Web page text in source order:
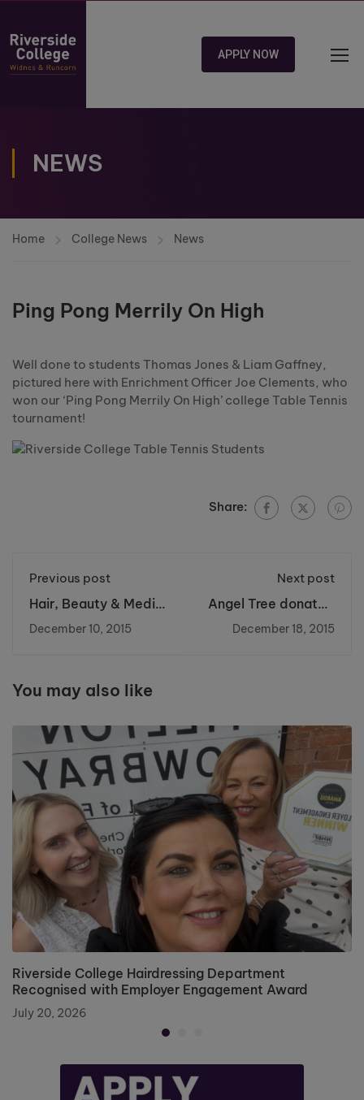
APPLY NOW
NEWS
Home College News News
Ping Pong Merrily On High
Well done to students Thomas Jones & Liam Gaffney,
pictured here with Enrichment Officer Joe Clements, who
won our ‘Ping Pong Merrily On High’ college Table Tennis
tournament!
Share:
Previous post
Hair, Beauty & Media
Makeup Xmas
Evening - Mon 23rd
December 10, 2015
Next post
Angel Tree donated
by Riverside College
December 18, 2015
You may also like
Riverside College Hairdressing Department
Recognised with Employer Engagement Award
July 20, 2026